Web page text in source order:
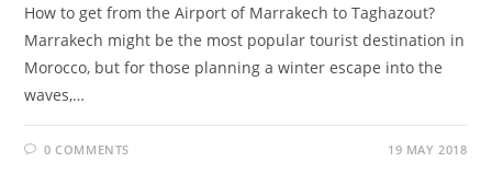
How to get from the Airport of Marrakech to Taghazout?
Marrakech might be the most popular tourist destination in
Morocco, but for those planning a winter escape into the
waves,…
0 COMMENTS 19 MAY 2018